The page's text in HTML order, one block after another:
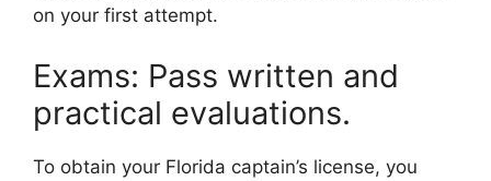
on your first attempt.
Exams: Pass written and
practical evaluations.
To obtain your Florida captain’s license, you